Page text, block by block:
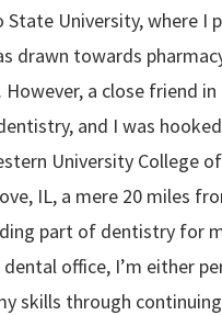
State University, where I
drawn towards
However, a close friend
and I was
University College
IL, a mere 20 miles
part of dentistry for
office, I’m either
skills through